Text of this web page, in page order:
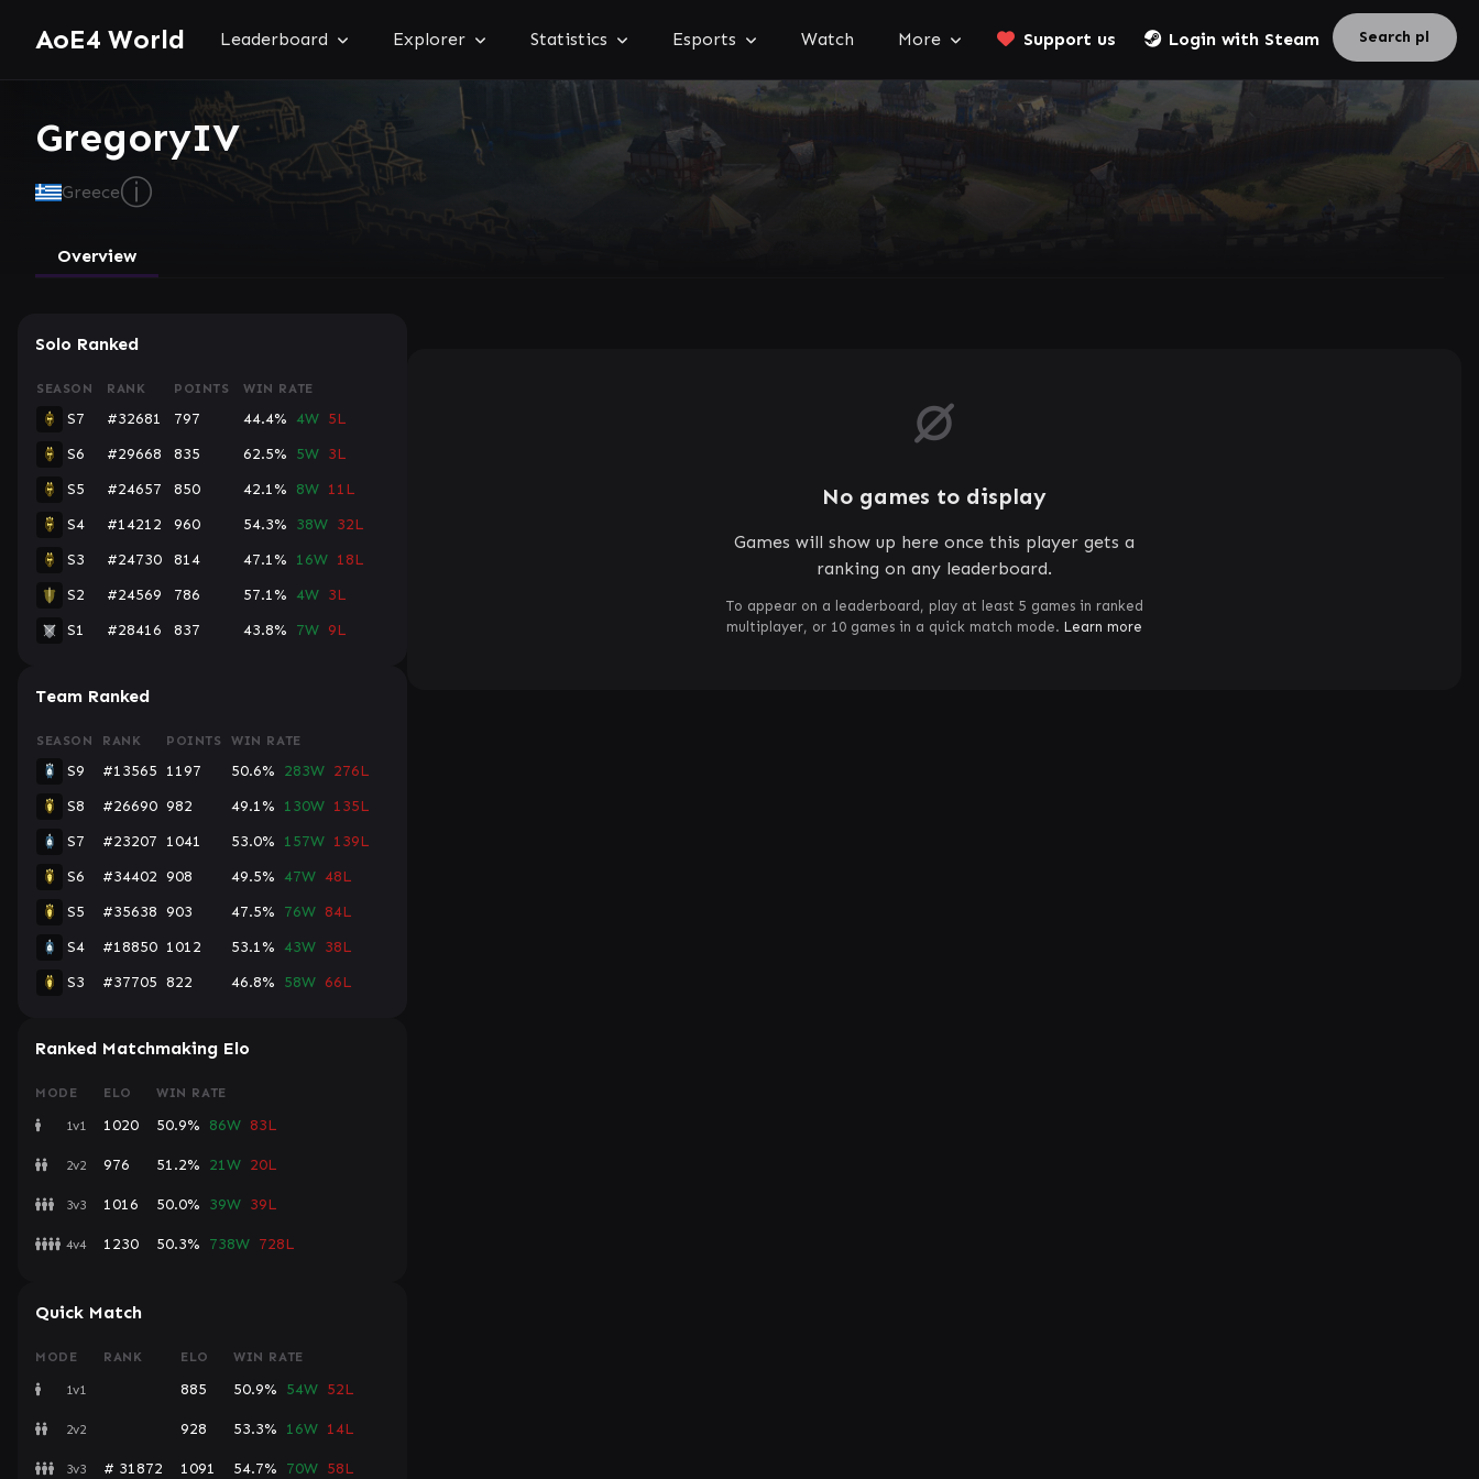
AoE4 World Leaderboard Explorer Statistics Esports Watch More Support us Login with Steam
GregoryIV
Greeceⓘ
Overview
Solo Ranked
SEASON RANK POINTS WIN RATE
S7 #32681 797 44.4% 4W 5L
S6
#29668 835 62.5% 5W 3L
S5
#24657 850 42.1% 8W 11L
S4
#14212 960 54.3% 38W 32L
S3
#24730 814 47.1% 16W 18L
S2
#24569 786 57.1% 4W 3L
S1
#28416 837 43.8% 7W 9L
Team Ranked
SEASON RANK POINTS WIN RATE
S9 #13565 1197 50.6% 283W 276L
S8
#26690 982 49.1% 130W 135L
S7
#23207 1041 53.0% 157W 139L
S6
#34402 908 49.5% 47W 48L
S5
#35638 903 47.5% 76W 84L
S4
#18850 1012 53.1% 43W 38L
S3
#37705 822 46.8% 58W 66L
Ranked Matchmaking Elo
MODE ELO WIN RATE
1v1 1020 50.9% 86W 83L
2v2 976 51.2% 21W 20L
3v3 1016 50.0% 39W 39L
4v4 1230 50.3% 738W 728L
Quick Match
MODE RANK ELO WIN RATE
1v1 885 50.9% 54W 52L
2v2 928 53.3% 16W 14L
3v3 # 31872 1091 54.7% 70W 58L
No games to display
Games will show up here once this player gets a
ranking on any leaderboard.
To appear on a leaderboard, play at least 5 games in ranked
multiplayer, or 10 games in a quick match mode. Learn more